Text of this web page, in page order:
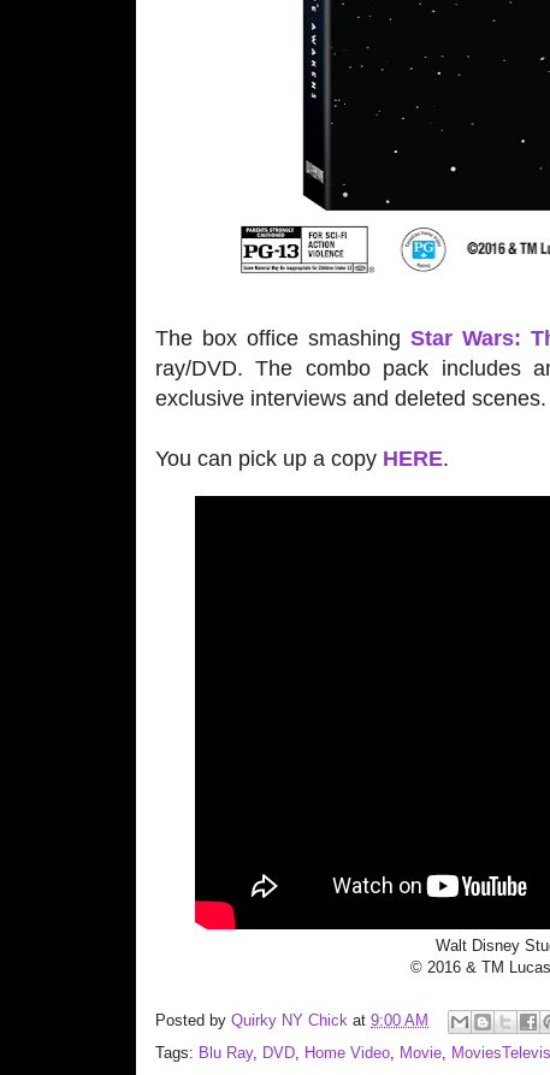
The box office smashing Star Wars:
ray/DVD. The combo pack includes
exclusive interviews and deleted scenes.
You can pick up a copy HERE.
Walt Disney
© 2016 & TM
Posted by Quirky NY Chick at 9:00 AM
Tags: Blu Ray, DVD Home Video Movie